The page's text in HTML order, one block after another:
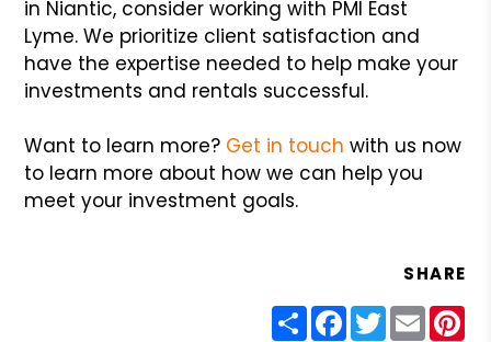
in Niantic, consider working with PMI East
Lyme. We prioritize client satisfaction and
have the expertise needed to help make your
investments and rentals successful.
Want to learn more? Get in touch with us now
to learn more about how we can help you
meet your investment goals.
SHARE
ShareFacebook
Twitter
Email